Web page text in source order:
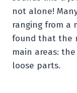
not alone!
ranging from a
found that the
main areas: the
loose parts.